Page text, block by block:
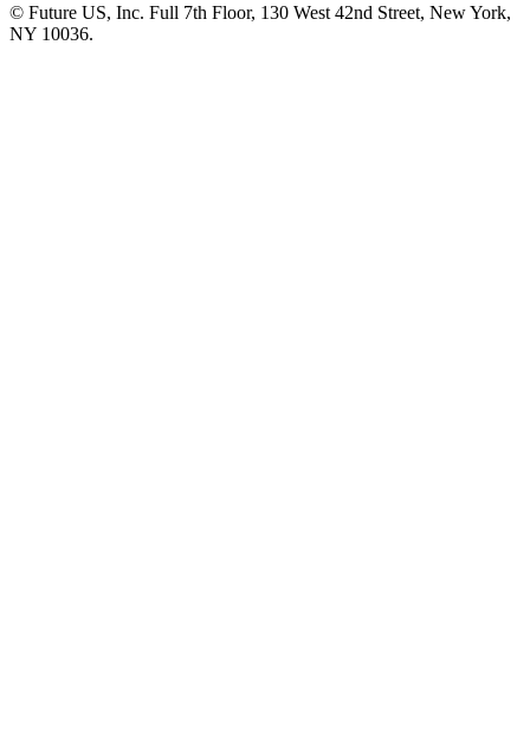
© Future US, Inc. Full 7th Floor, 130 West 42nd Street, New York,
NY 10036.